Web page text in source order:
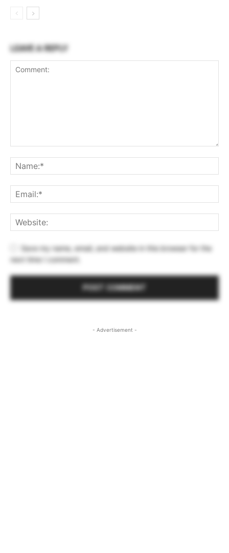
LEAVE A REPLY
Save my name, email, and website in this browser for the
next time I comment.
- Advertisement -